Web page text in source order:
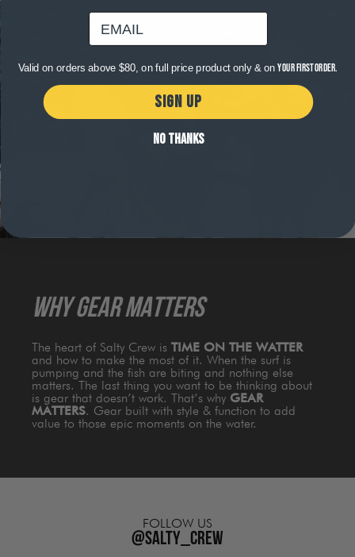
WHY GEAR MATTERS
The heart of Salty Crew is TIME ON THE WATTER
and how to make the most of it. When the surf is
pumping and the fish are biting and nothing else
matters. The last thing you want to be thinking about
is gear that doesn’t work. That’s why GEAR
MATTERS. Gear built with style & function to add
value to those epic moments on the water.
FOLLOW US
@salty_crew
email
Valid on orders above $80, on full price product only & onyour first order.
SIGN UP
NO THANKS